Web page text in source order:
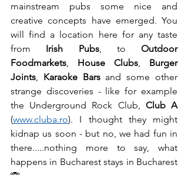
mainstream pubs some nice and
creative concepts have emerged. You
will find a location here for any taste
from Irish Pubs, to Outdoor
Foodmarkets, House Clubs, Burger
Joints, Karaoke Bars and some other
strange discoveries - like for example
the Underground Rock Club, Club A
(www.cluba.ro). I thought they might
kidnap us soon - but no, we had fun in
there.....nothing more to say, what
happens in Bucharest stays in Bucharest